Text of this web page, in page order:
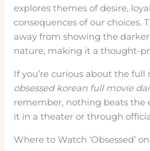
explores themes of desire,
consequences of our choices.
away from showing the
nature, making it a thought-
If you’re curious about the full
obsessed korean full movie
remember, nothing beats the
it in a theater or through
Where to Watch ‘Obsessed’